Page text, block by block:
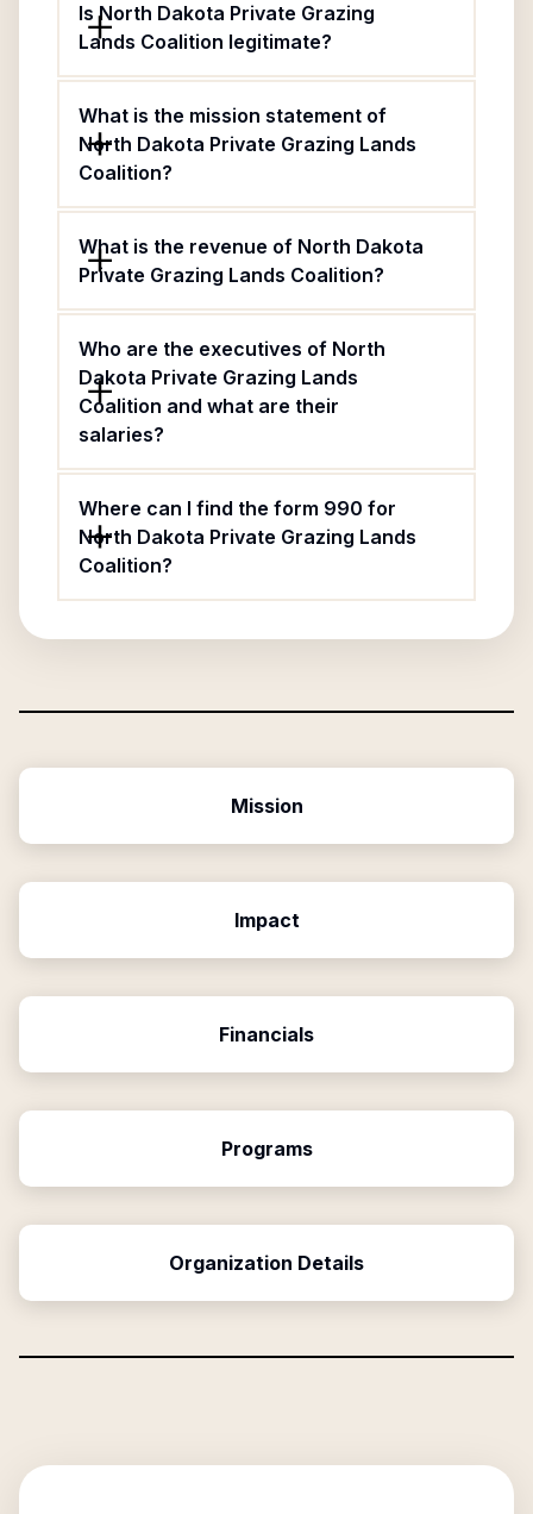
Is North Dakota Private Grazing
Lands Coalition legitimate?
What is the mission statement of
North Dakota Private Grazing Lands
Coalition?
What is the revenue of North Dakota
Private Grazing Lands Coalition?
Who are the executives of North
Dakota Private Grazing Lands
Coalition and what are their
salaries?
Where can I find the form 990 for
North Dakota Private Grazing Lands
Coalition?
Mission
Impact
Financials
Programs
Organization Details